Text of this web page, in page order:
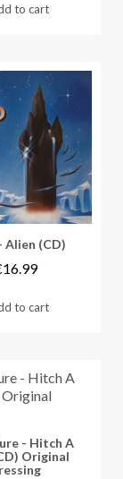
to cart
Alien (CD)
to cart
- Hitch A
Original